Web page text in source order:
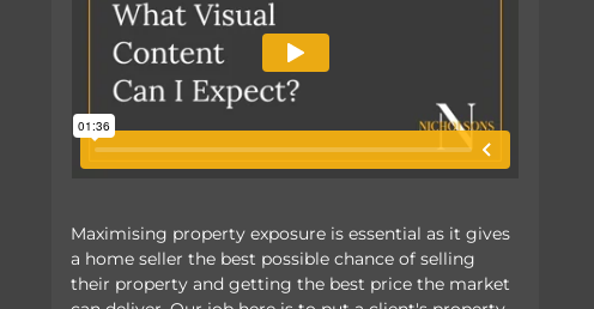
Maximising property exposure is essential as it gives
a home seller the best possible chance of selling
their property and getting the best price the market